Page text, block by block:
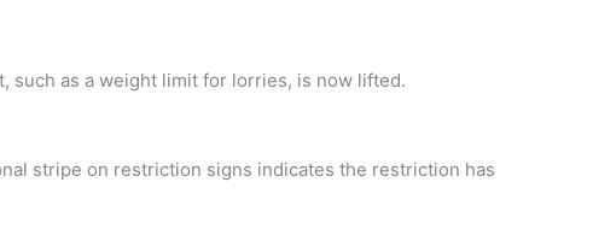
such as a weight limit for lorries, is now lifted.
stripe on restriction signs indicates the restriction has